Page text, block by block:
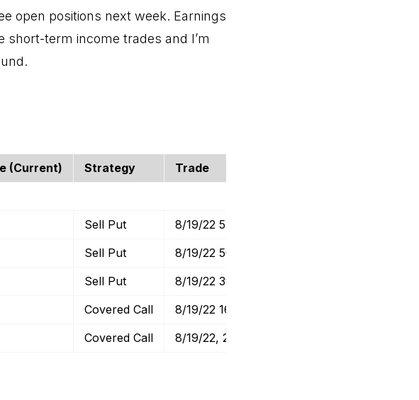
open positions next week. Earnings
term income trades and I’m
(current) Strategy Trade
Sell Put 8/19/22 57.5 Put
Sell Put 8/19/22 50 Put
Sell Put 8/19/22 39 Put
Covered Call 8/19/22 16 Calls
Covered Call 8/19/22, 28 Calls